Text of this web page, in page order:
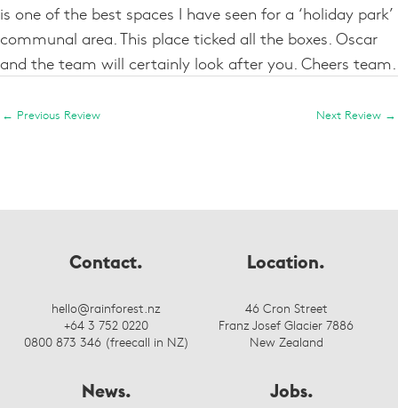
is one of the best spaces I have seen for a ‘holiday park’
communal area. This place ticked all the boxes. Oscar
and the team will certainly look after you. Cheers team.
← Previous Review Next Review →
Contact.
hello@rainforest.nz
+64 3 752 0220
0800 873 346 (freecall in NZ)
Location.
46 Cron Street
Franz Josef Glacier 7886
New Zealand
News. Jobs.